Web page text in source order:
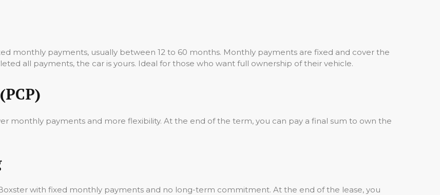
monthly payments, usually between 12 to 60 months. Monthly payments are fixed and cover the
all payments, the car is yours. Ideal for those who want full ownership of their vehicle.
monthly payments and more flexibility. At the end of the term, you can pay a final sum to own the
with fixed monthly payments and no long-term commitment. At the end of the lease, you